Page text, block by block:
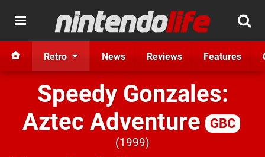
Retro News Reviews Features
Speedy Gonzales:
Aztec Adventure
GBC
1999